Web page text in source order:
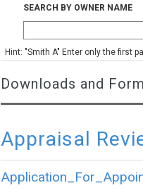
SEARCH BY OWNER NAME
Hint: "Smith A" Enter only the first
Downloads and
Appraisal